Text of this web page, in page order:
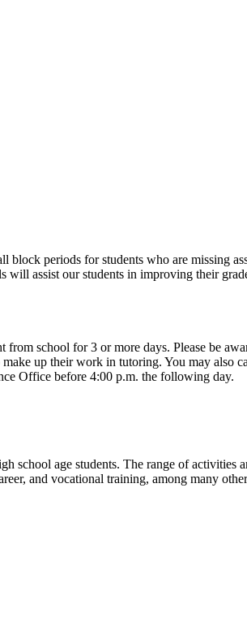
periods for students who are missing
will assist our students in improving their
school for 3 or more days. Please be
up their work in tutoring. You may also
Office before 4:00 p.m. the following day.
school age students. The range of activities
and vocational training, among many